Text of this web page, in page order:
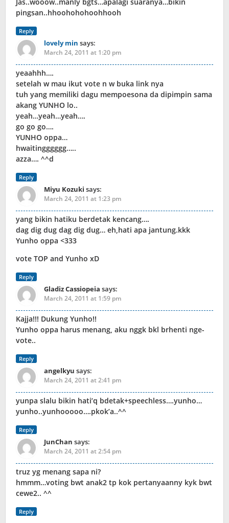
Jas..wooow..manly bgts…apalagi suaranya…bikin
pingsan..hhoohohohoohhooh
Reply
lovely min says:
March 24, 2011 at 1:20 pm
yeaahhh….
setelah w mau ikut vote n w buka link nya
tuh yang memiliki dagu mempoesona da dipimpin sama
akang YUNHO lo..
yeah…yeah…yeah….
go go go….
YUNHO oppa…
hwaitingggggg…..
azza…. ^^d
Reply
Miyu Kozuki says:
March 24, 2011 at 1:23 pm
yang bikin hatiku berdetak kencang….
dag dig dug dag dig dug… eh,hati apa jantung.kkk
Yunho oppa <333
vote TOP and Yunho xD
Reply
Gladiz Cassiopeia says:
March 24, 2011 at 1:59 pm
Kajja!!! Dukung Yunho!!
Yunho oppa harus menang, aku nggk bkl brhenti nge-
vote..
Reply
angelkyu says:
March 24, 2011 at 2:41 pm
yunpa slalu bikin hati’q bdetak+speechless….yunho…
yunho..yunhooooo….pkok’a..^^
Reply
JunChan says:
March 24, 2011 at 2:54 pm
truz yg menang sapa ni?
hmmm…voting bwt anak2 tp kok pertanyaanny kyk bwt
cewe2.. ^^
Reply